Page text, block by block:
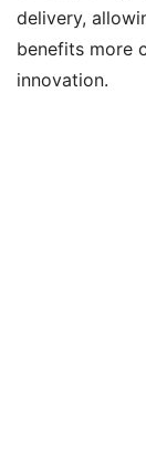
delivery,
benefits more
innovation.